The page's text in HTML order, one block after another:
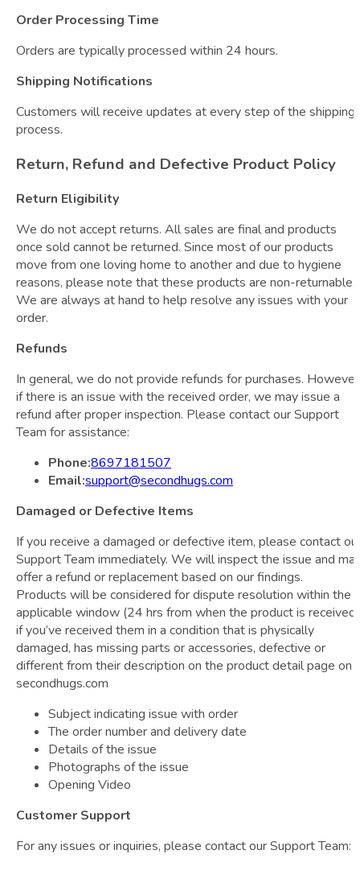
Order Processing Time
Orders are typically processed within 24 hours.
Shipping Notifications
Customers will receive updates at every step of the shipping
process.
Return, Refund and Defective Product Policy
Return Eligibility
We do not accept returns. All sales are final and products
once sold cannot be returned. Since most of our products
move from one loving home to another and due to hygiene
reasons, please note that these products are non-returnable.
We are always at hand to help resolve any issues with your
order.
Refunds
In general, we do not provide refunds for purchases.
if there is an issue with the received order, we may issue a
refund after proper inspection. Please contact our Support
Team for assistance:
Phone:8697181507
Email:support@secondhugs.com
Damaged or Defective Items
If you receive a damaged or defective item, please contact
Support Team immediately. We will inspect the issue and
offer a refund or replacement based on our findings.
Products will be considered for dispute resolution within the
applicable window (24 hrs from when the product is received)
if you’ve received them in a condition that is physically
damaged, has missing parts or accessories, defective or
different from their description on the product detail page on
secondhugs.com
Subject indicating issue with order
The order number and delivery date
Details of the issue
Photographs of the issue
Opening Video
Customer Support
For any issues or inquiries, please contact our Support Team: